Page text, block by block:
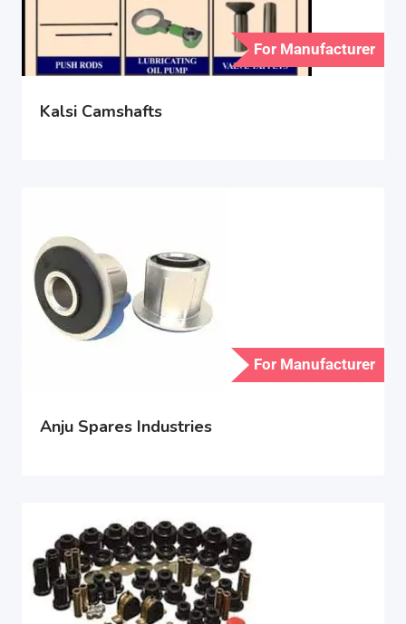
For Manufacturer
Kalsi Camshafts
For Manufacturer
Anju Spares Industries